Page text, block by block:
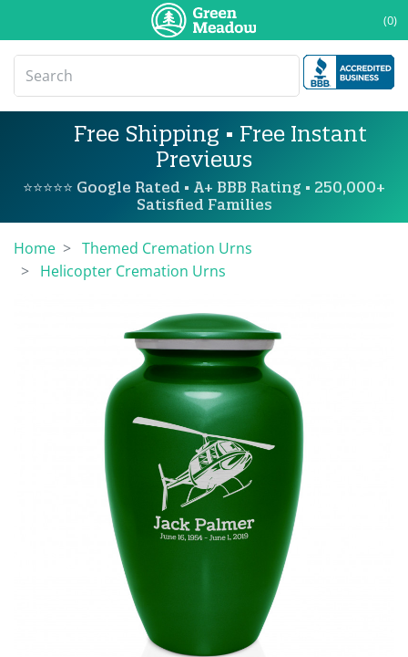
(0)
Free Shipping • Free Instant
Previews
⭐⭐⭐⭐⭐ Google Rated • A+ BBB Rating • 250,000+
Satisfied Families
Home
Themed Cremation Urns
Helicopter Cremation Urns